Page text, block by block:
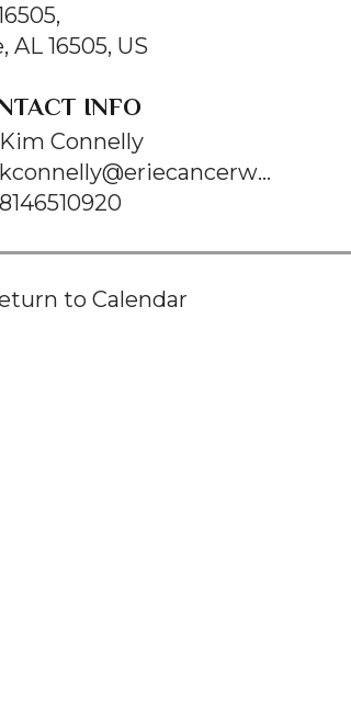
AL 16505 US
INFO
Kim Connelly
kconnelly@eriecancerwellness.org
8146510920
to Calendar